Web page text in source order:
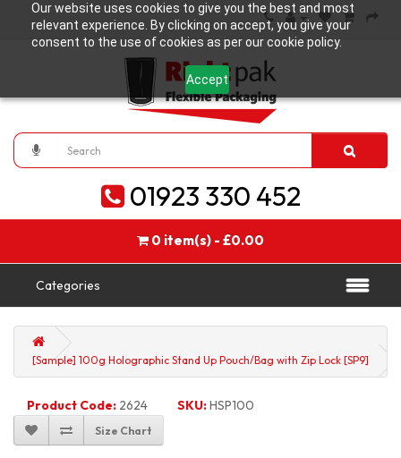
Our website uses cookies to give you the best and most
relevant experience. By clicking on accept, you give your
consent to the use of cookies as per our cookie policy.
Accept
01923 330 452
0 item(s) - £0.00
Categories
[Sample] 100g Holographic Stand Up Pouch/Bag with Zip Lock [SP9]
Product Code: 2624 SKU:HSP100
Size Chart